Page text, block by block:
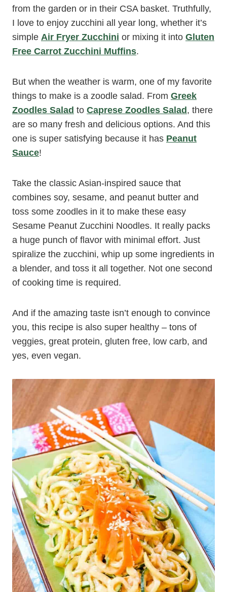
from the garden or in their CSA basket. Truthfully,
I love to enjoy zucchini all year long, whether it’s
simple Air Fryer Zucchini or mixing it into Gluten
Free Carrot Zucchini Muffins.
But when the weather is warm, one of my favorite
things to make is a zoodle salad. From Greek
Zoodles Salad to Caprese Zoodles Salad , there
are so many fresh and delicious options. And this
one is super satisfying because it has Peanut
Sauce!
Take the classic Asian-inspired sauce that
combines soy, sesame, and peanut butter and
toss some zoodles in it to make these easy
Sesame Peanut Zucchini Noodles. It really packs
a huge punch of flavor with minimal effort. Just
spiralize the zucchini, whip up some ingredients in
a blender, and toss it all together. Not one second
of cooking time is required.
And if the amazing taste isn’t enough to convince
you, this recipe is also super healthy – tons of
veggies, great protein, gluten free, low carb, and
yes, even vegan.